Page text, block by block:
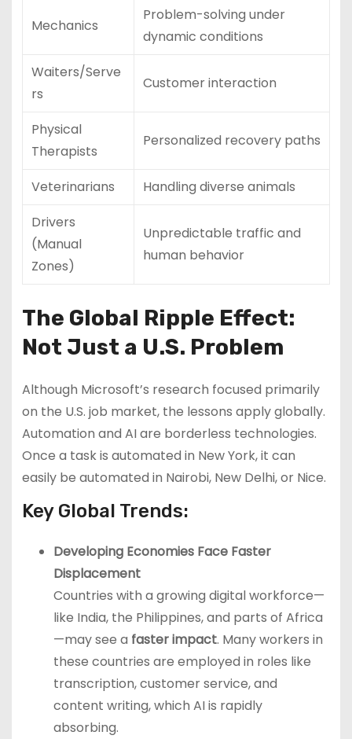
Mechanics
Problem-solving under
dynamic conditions
Waiters/Serve
rs
Customer interaction
Physical
Therapists
Personalized recovery paths
Veterinarians
Handling diverse animals
Drivers
(Manual
Zones)
Unpredictable traffic and
human behavior
The Global Ripple Effect:
Not Just a U.S. Problem
Although Microsoft’s research focused primarily
on the U.S. job market, the lessons apply globally.
Automation and AI are borderless technologies.
Once a task is automated in New York, it can
easily be automated in Nairobi, New Delhi, or Nice.
Key Global Trends:
Developing Economies Face Faster
Displacement
Countries with a growing digital workforce—
like India, the Philippines, and parts of Africa
—may see a faster impact. Many workers in
these countries are employed in roles like
transcription, customer service, and
content writing, which AI is rapidly
absorbing.